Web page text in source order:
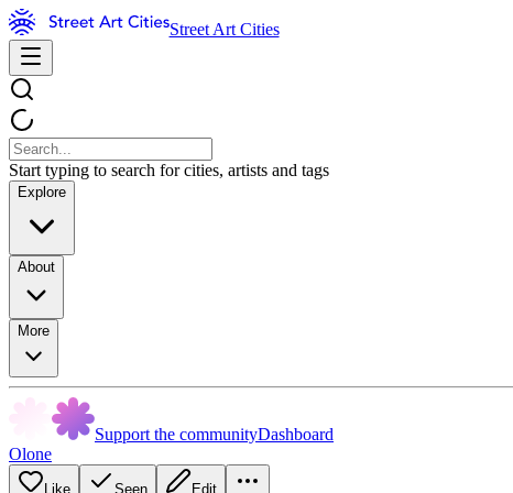
Street Art Cities
Start typing to search for cities, artists and tags
Explore
About
More
Support the communityDashboard
Olone
Like Seen Edit